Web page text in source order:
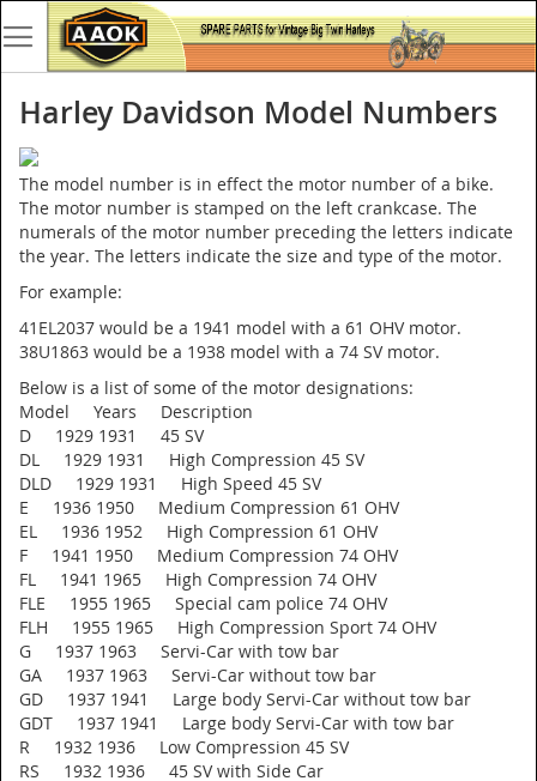
Harley Davidson Model Numbers
The model number is in effect the motor number of a bike.
The motor number is stamped on the left crankcase. The
numerals of the motor number preceding the letters indicate
the year. The letters indicate the size and type of the motor.
For example:
41EL2037 would be a 1941 model with a 61 OHV motor.
38U1863 would be a 1938 model with a 74 SV motor.
Below is a list of some of the motor designations:
Model Years Description
D 1929 1931 45 SV
DL 1929 1931 High Compression 45 SV
DLD 1929 1931 High Speed 45 SV
E 1936 1950 Medium Compression 61 OHV
EL 1936 1952 High Compression 61 OHV
F 1941 1950 Medium Compression 74 OHV
FL 1941 1965 High Compression 74 OHV
FLE 1955 1965 Special cam police 74 OHV
FLH 1955 1965 High Compression Sport 74 OHV
G 1937 1963 Servi-Car with tow bar
GA 1937 1963 Servi-Car without tow bar
GD 1937 1941 Large body Servi-Car without tow bar
GDT 1937 1941 Large body Servi-Car with tow bar
R 1932 1936 Low Compression 45 SV
RS 1932 1936 45 SV with Side Car